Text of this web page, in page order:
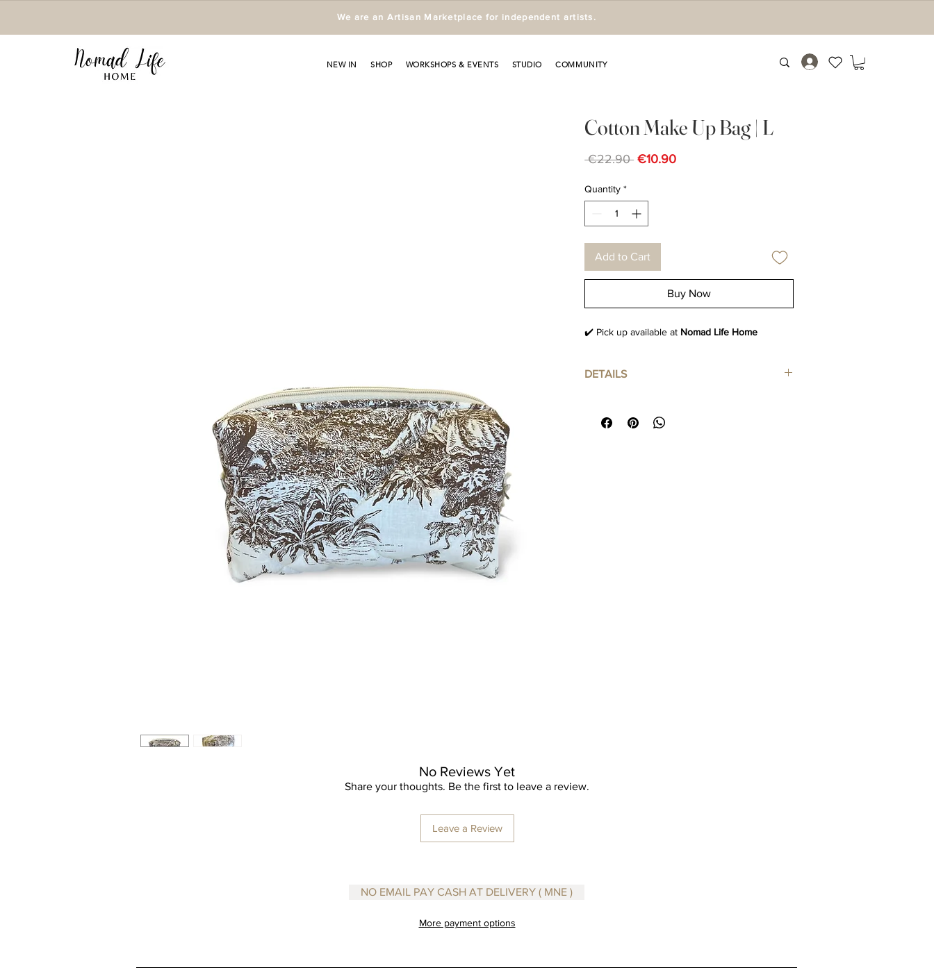
We are an Artisan Marketplace for independent artists.
NEW IN SHOP WORKSHOPS & EVENTS STUDIO COMMUNITY
Cotton Make Up Bag | L
€22.90 Regular
€10.90Sale
Quantity *
Add to Cart
Buy Now
✔️ Pick up available at Nomad Life Home
DETAILS
No Reviews Yet
Share your thoughts. Be the first to leave a review.
Leave a Review
NO EMAIL PAY CASH AT DELIVERY ( MNE )
More payment options